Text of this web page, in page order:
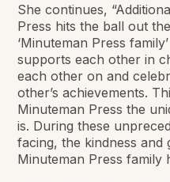
She continues,
Press hits the ball out
‘Minuteman Press
supports each other in
each other on and
other’s achievements.
Minuteman Press the
is. During these
facing, the kindness
Minuteman Press family